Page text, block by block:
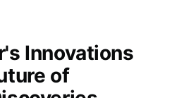
Innovations
of